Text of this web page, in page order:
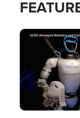
Image